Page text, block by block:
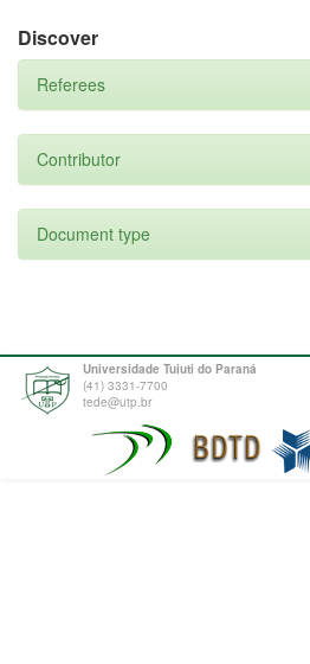
Discover
Referees
Contributor
Document type
Universidade Tuiuti do Paraná
(41) 3331-7700
tede@utp.br